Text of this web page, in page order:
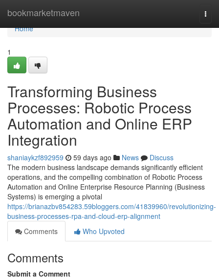
bookmarketmaven
Home
Home
1
Transforming Business
Processes: Robotic Process
Automation and Online ERP
Integration
shaniaykzf892959 59 days ago News
Discuss
The modern business landscape demands significantly efficient
operations, and the compelling combination of Robotic Process
Automation and Online Enterprise Resource Planning (Business
Systems) is emerging a pivotal
https://brianazbv854283.59bloggers.com/41839960/revolutionizing-
business-processes-rpa-and-cloud-erp-alignment
Comments
Who Upvoted
Comments
Submit a Comment